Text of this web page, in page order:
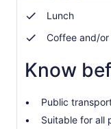
current
price
$243
per
Lunch
Coffee and/or
Know
Public
Suitable for all